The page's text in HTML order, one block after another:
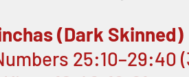
(Dark Skinned)
25:10–29:40